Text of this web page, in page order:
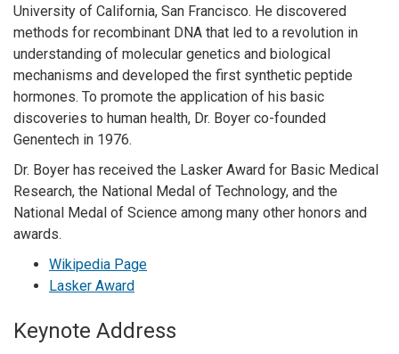
University of California, San Francisco. He discovered
methods for recombinant DNA that led to a revolution in
understanding of molecular genetics and biological
mechanisms and developed the first synthetic peptide
hormones. To promote the application of his basic
discoveries to human health, Dr. Boyer co-founded
Genentech in 1976.
Dr. Boyer has received the Lasker Award for Basic Medical
Research, the National Medal of Technology, and the
National Medal of Science among many other honors and
awards.
Wikipedia Page
Lasker Award
Keynote Address